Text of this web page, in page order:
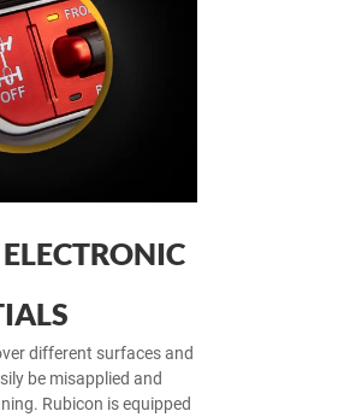
different surfaces and
be misapplied and
Rubicon is equipped